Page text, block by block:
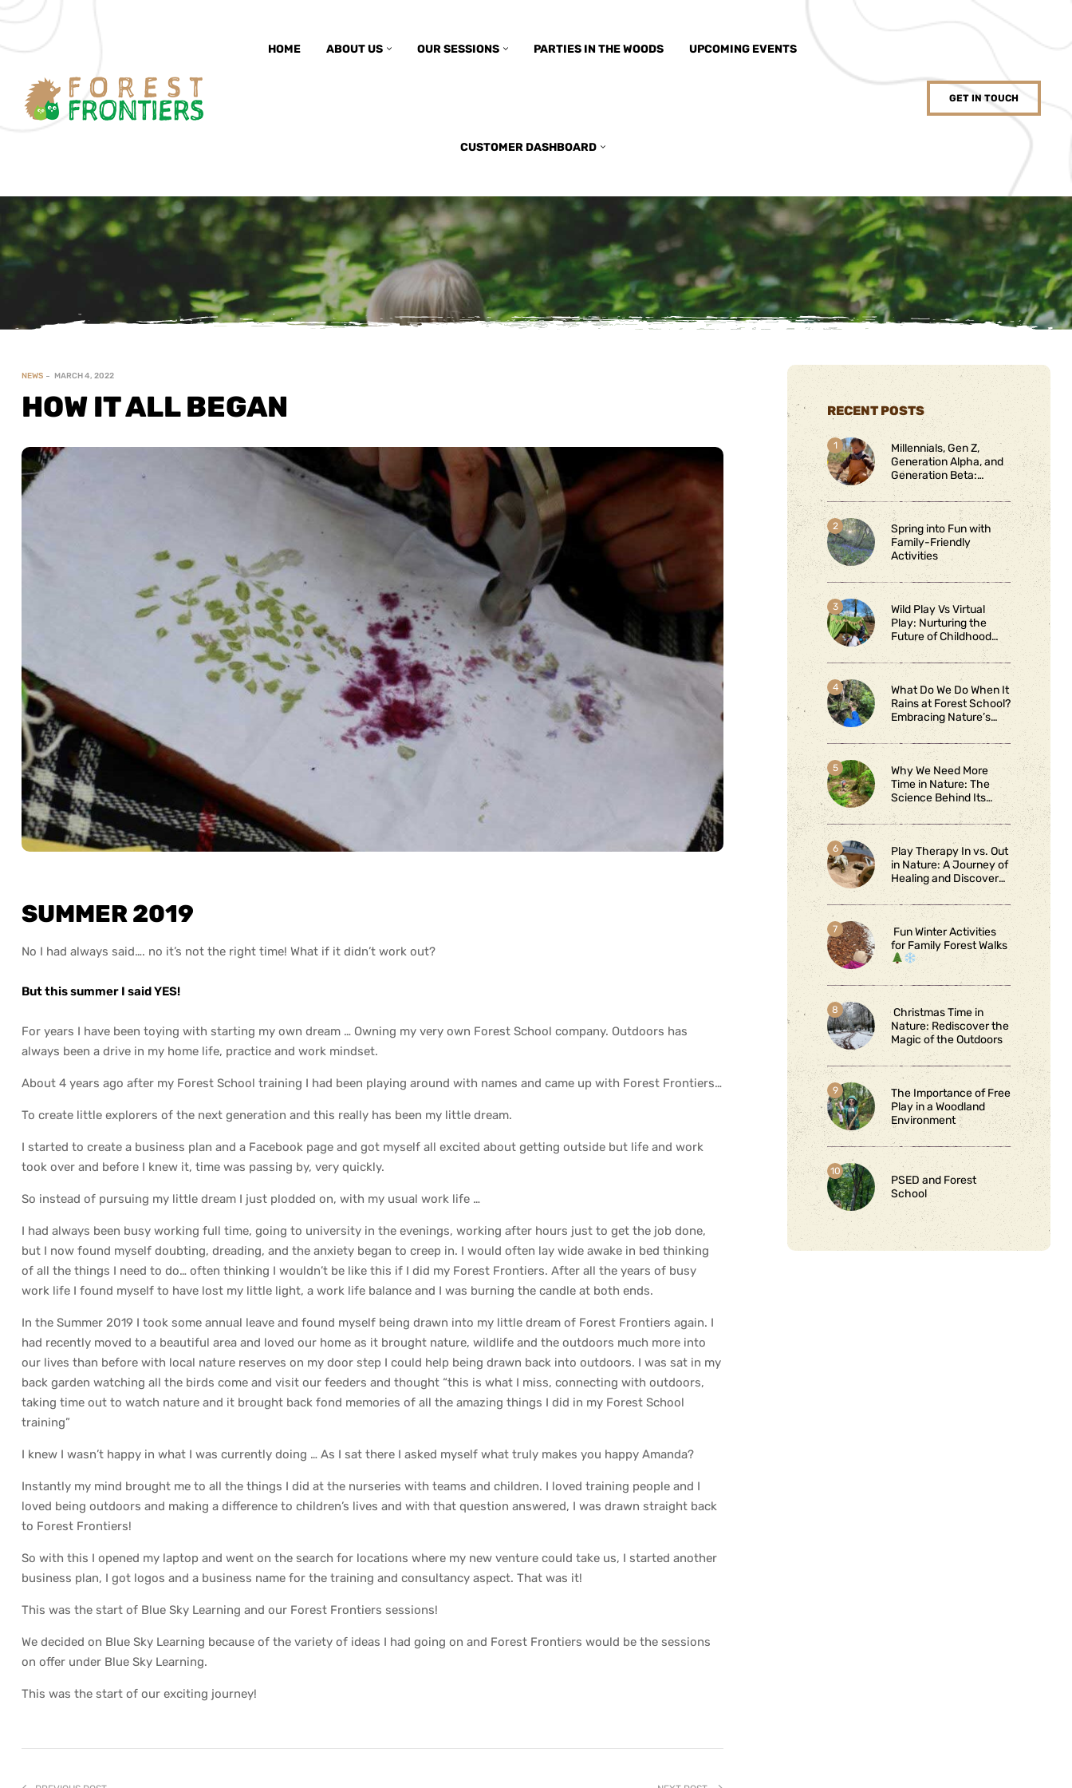
HOME ABOUT US OUR SESSIONS PARTIES IN THE WOODS UPCOMING EVENTS
CUSTOMER DASHBOARD
GET IN TOUCH
NEWS MARCH 4, 2022
HOW IT ALL BEGAN
SUMMER 2019
No I had always said…. no it’s not the right time! What if it didn’t work out?
But this summer I said YES!
For years I have been toying with starting my own dream … Owning my very own Forest School company. Outdoors has
always been a drive in my home life, practice and work mindset.
About 4 years ago after my Forest School training I had been playing around with names and came up with Forest Frontiers…
To create little explorers of the next generation and this really has been my little dream.
I started to create a business plan and a Facebook page and got myself all excited about getting outside but life and work
took over and before I knew it, time was passing by, very quickly.
So instead of pursuing my little dream I just plodded on, with my usual work life …
I had always been busy working full time, going to university in the evenings, working after hours just to get the job done,
but I now found myself doubting, dreading, and the anxiety began to creep in. I would often lay wide awake in bed thinking
of all the things I need to do… often thinking I wouldn’t be like this if I did my Forest Frontiers. After all the years of busy
work life I found myself to have lost my little light, a work life balance and I was burning the candle at both ends.
In the Summer 2019 I took some annual leave and found myself being drawn into my little dream of Forest Frontiers again. I
had recently moved to a beautiful area and loved our home as it brought nature, wildlife and the outdoors much more into
our lives than before with local nature reserves on my door step I could help being drawn back into outdoors. I was sat in my
back garden watching all the birds come and visit our feeders and thought “this is what I miss, connecting with outdoors,
taking time out to watch nature and it brought back fond memories of all the amazing things I did in my Forest School
training”
I knew I wasn’t happy in what I was currently doing … As I sat there I asked myself what truly makes you happy Amanda?
Instantly my mind brought me to all the things I did at the nurseries with teams and children. I loved training people and I
loved being outdoors and making a difference to children’s lives and with that question answered, I was drawn straight back
to Forest Frontiers!
So with this I opened my laptop and went on the search for locations where my new venture could take us, I started another
business plan, I got logos and a business name for the training and consultancy aspect. That was it!
This was the start of Blue Sky Learning and our Forest Frontiers sessions!
We decided on Blue Sky Learning because of the variety of ideas I had going on and Forest Frontiers would be the sessions
on offer under Blue Sky Learning.
This was the start of our exciting journey!
RECENT POSTS
Millennials, Gen Z,
Generation Alpha, and
Generation Beta:
Connecting and
Protecting Through
Nature
Spring into Fun with
Family-Friendly
Activities
Wild Play Vs Virtual
Play: Nurturing the
Future of Childhood
Learning
What Do We Do When It
Rains at Forest School?
Embracing Nature’s
Wild Side
Why We Need More
Time in Nature: The
Science Behind Its
Benefits
Play Therapy In vs. Out
in Nature: A Journey of
Healing and Discovery
Fun Winter Activities
for Family Forest Walks
Christmas Time in
Nature: Rediscover the
Magic of the Outdoors
The Importance of Free
Play in a Woodland
Environment
PSED and Forest
School